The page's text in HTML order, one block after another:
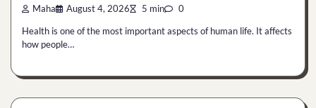
Maha August 4, 2026 5 min 0
Health is one of the most important aspects of human life. It affects
how people…